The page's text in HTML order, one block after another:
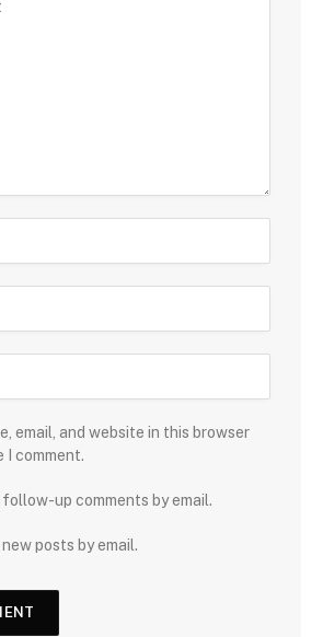
email, and website in this browser
I comment.
up comments by email.
posts by email.